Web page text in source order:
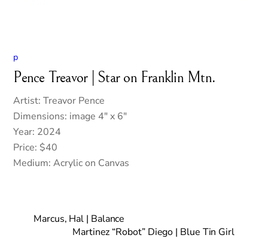
p
Pence Treavor | Star on Franklin Mtn.
Artist: Treavor Pence
Dimensions: image 4″ x 6″
Year: 2024
Price: $40
Medium: Acrylic on Canvas
Marcus, Hal | Balance
Martinez “Robot” Diego | Blue Tin Girl